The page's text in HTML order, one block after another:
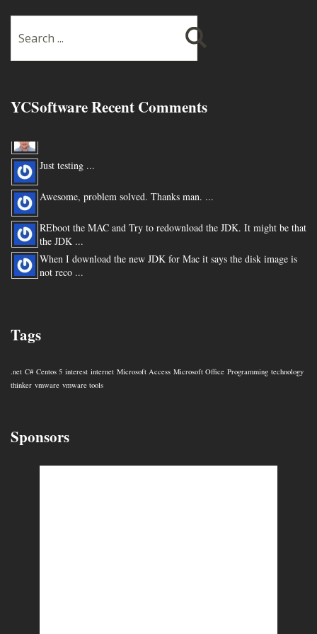
YCSoftware Recent Comments
Just testing ...
Awesome, problem solved. Thanks man. ...
REboot the MAC and Try to redownload the JDK. It might be that
the JDK ...
When I download the new JDK for Mac it says the disk image is
not reco ...
Tags
.net C# Centos 5 interest internet Microsoft Access Microsoft Office Programming technology
thinker vmware vmware tools
Sponsors